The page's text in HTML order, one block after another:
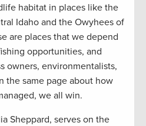
habitat in places like the
Idaho and the Owyhees of
are places that we depend
opportunities, and
owners, environmentalists,
the same page about how
we all win.
Sheppard, serves on the